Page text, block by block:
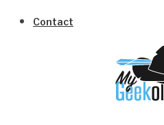
Contact